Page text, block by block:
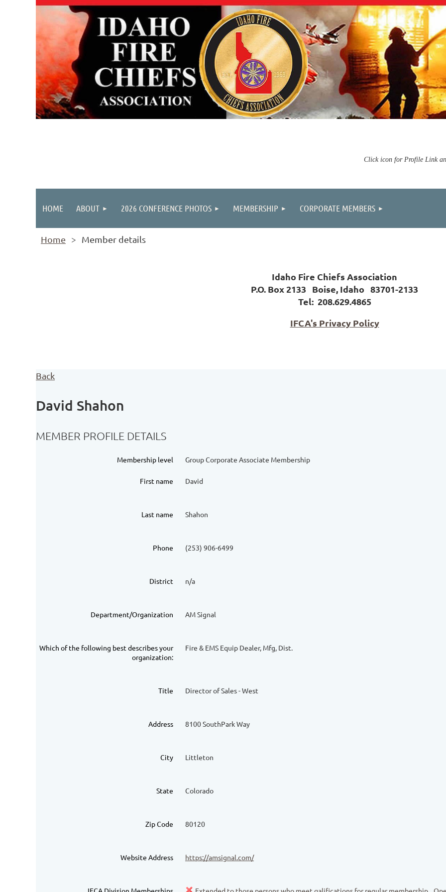
Click icon for Profile Link
HOME ABOUT 2026 CONFERENCE PHOTOS MEMBERSHIP CORPORATE MEMBERS
Home Member details
Idaho Fire Chiefs Association
P.O. Box 2133 Boise, Idaho 83701-2133
Tel: 208.629.4865
IFCA's Privacy Policy
Back
David Shahon
MEMBER PROFILE DETAILS
Membership level Group Corporate Associate Membership
First name David
Last name Shahon
Phone (253) 906-6499
District n/a
Department/Organization AM Signal
Which of the following best describes your
organization:
Fire & EMS Equip Dealer, Mfg, Dist.
Title Director of Sales - West
Address 8100 SouthPark Way
City Littleton
State Colorado
Zip Code 80120
Website Address https://amsignal.com/